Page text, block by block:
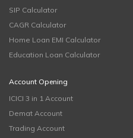
SIP Calculator
CAGR Calculator
Home Loan EMI Calculator
Education Loan Calculator
Account Opening
ICICI 3 in 1 Account
Demat Account
Trading Account